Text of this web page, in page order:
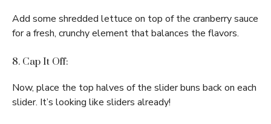
Add some shredded lettuce on top of the cranberry sauce
for a fresh, crunchy element that balances the flavors.
8. Cap It Off:
Now, place the top halves of the slider buns back on each
slider. It’s looking like sliders already!